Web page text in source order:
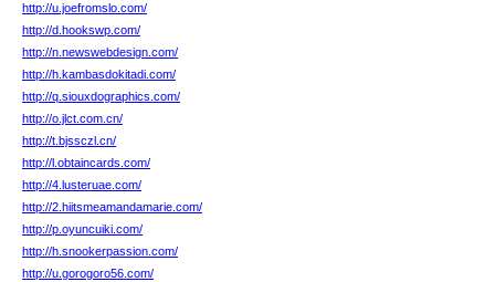
http://u.joefromslo.com/
http://d.hookswp.com/
http://n.newswebdesign.com/
http://h.kambasdokitadi.com/
http://q.siouxdographics.com/
http://o.jlct.com.cn/
http://t.bjssczl.cn/
http://l.obtaincards.com/
http://4.lusteruae.com/
http://2.hiitsmeamandamarie.com/
http://p.oyuncuiki.com/
http://h.snookerpassion.com/
http://u.gorogoro56.com/